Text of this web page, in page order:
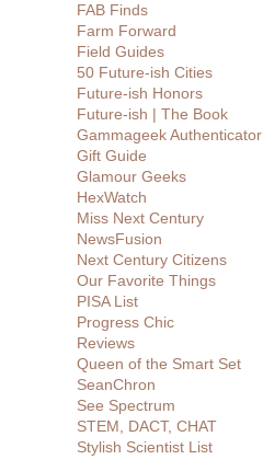
FAB Finds
Farm Forward
Field Guides
50 Future-ish Cities
Future-ish Honors
Future-ish | The Book
Gammageek Authenticator
Gift Guide
Glamour Geeks
HexWatch
Miss Next Century
NewsFusion
Next Century Citizens
Our Favorite Things
PISA List
Progress Chic
Reviews
Queen of the Smart Set
SeanChron
See Spectrum
STEM, DACT, CHAT
Stylish Scientist List